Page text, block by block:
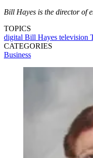
Bill Hayes is the director of
TOPICS
digital Bill Hayes television
CATEGORIES
Business